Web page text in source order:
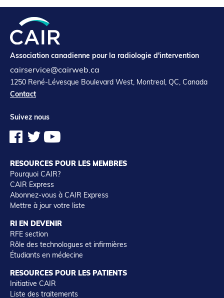
Association canadienne pour la radiologie d'intervention
cairservice@cairweb.ca
1250 René-Lévesque Boulevard West, Montreal, QC, Canada
Contact
Suivez nous
RESOURCES POUR LES MEMBRES
Pourquoi CAIR?
CAIR Express
Abonnez-vous à CAIR Express
Mettre à jour votre liste
RI EN DEVENIR
RFE section
Rôle des technologues et infirmières
Étudiants en médecine
RESOURCES POUR LES PATIENTS
Initiative CAIR
Liste des traitements